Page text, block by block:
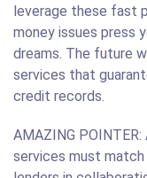
leverage these fast
money issues press
dreams. The future
services that
credit records.
AMAZING
services must